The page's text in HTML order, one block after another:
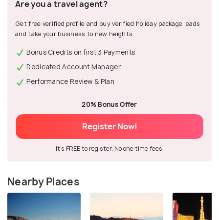
Are you a travel agent?
Get free verified profile and buy verified holiday package leads
and take your business to new heights.
Bonus Credits on first 3 Payments
Dedicated Account Manager
Performance Review & Plan
20% Bonus Offer
Register Now!
It's FREE to register. No one time fees.
Nearby Places